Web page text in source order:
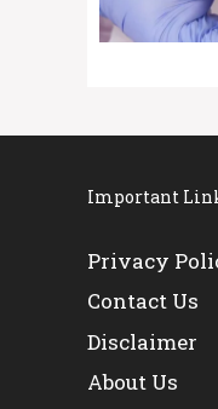
Important
Privacy
Contact Us
Disclaimer
About Us